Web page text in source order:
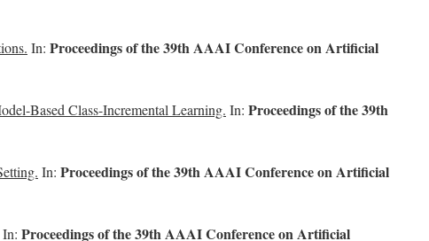
In: Proceedings of the 39th AAAI Conference on Artificial
Based Class-Incremental Learning. In: Proceedings of the 39th
In: Proceedings of the 39th AAAI Conference on Artificial
In: Proceedings of the 39th AAAI Conference on Artificial